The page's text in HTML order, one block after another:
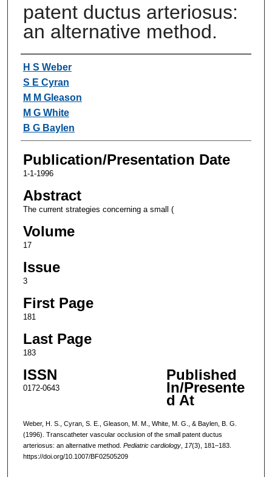
patent ductus arteriosus:
an alternative method.
Authors
H S Weber
S E Cyran
M M Gleason
M G White
B G Baylen
Publication/Presentation Date
1-1-1996
Abstract
The current strategies concerning a small (
Volume
17
Issue
3
First Page
181
Last Page
183
ISSN
0172-0643
Published
In/Presente
d At
Weber, H. S., Cyran, S. E., Gleason, M. M., White, M. G., & Baylen, B. G.
(1996). Transcatheter vascular occlusion of the small patent ductus
arteriosus: an alternative method. Pediatric cardiology, 17(3), 181–183.
https://doi.org/10.1007/BF02505209